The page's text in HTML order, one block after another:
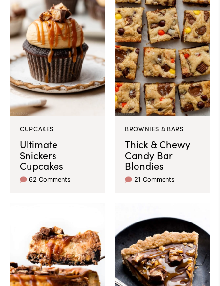
CUPCAKES
Ultimate
Snickers
Cupcakes
62 Comments
BROWNIES & BARS
Thick & Chewy
Candy Bar
Blondies
21 Comments